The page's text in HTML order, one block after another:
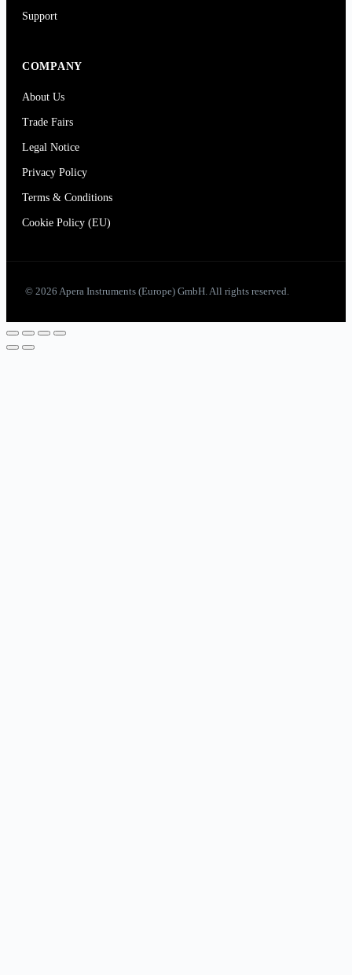
Support
COMPANY
About Us
Trade Fairs
Legal Notice
Privacy Policy
Terms & Conditions
Cookie Policy (EU)
© 2026 Apera Instruments (Europe) GmbH. All rights reserved.